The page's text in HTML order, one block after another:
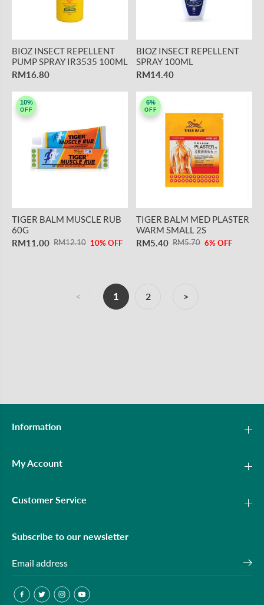
BIOZ INSECT REPELLENT
PUMP SPRAY IR3535 100ML
RM16.80
BIOZ INSECT REPELLENT
SPRAY 100ML
RM14.40
10%
OFF
TIGER BALM MUSCLE RUB
60G
RM11.00 RM12.10 10% OFF
6%
OFF
TIGER BALM MED PLASTER
WARM SMALL 2S
RM5.40 RM5.70 6% OFF
< 1 2 >
Information
My Account
Customer Service
Subscribe to our newsletter